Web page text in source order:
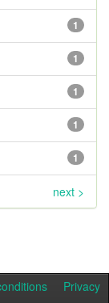
1
1
1
1
1
next >
Privacy